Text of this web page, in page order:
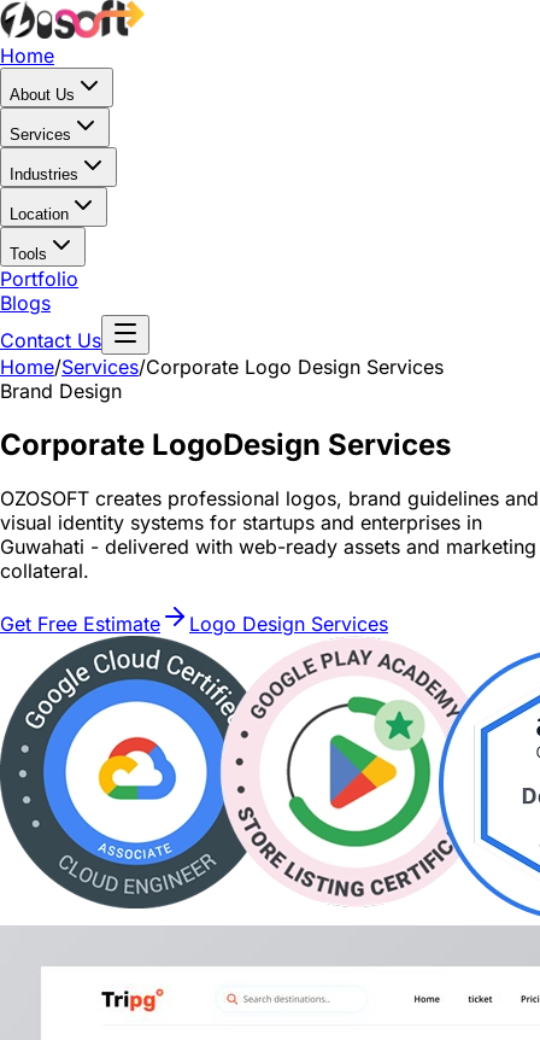
Home
About Us
Services
Industries
Location
Tools
Portfolio
Blogs
Contact Us
Home/Services/Corporate Logo Design Services
Brand Design
Corporate LogoDesign Services
OZOSOFT creates professional logos, brand guidelines and
visual identity systems for startups and enterprises in
Guwahati - delivered with web-ready assets and marketing
collateral.
Get Free Estimate Logo Design Services